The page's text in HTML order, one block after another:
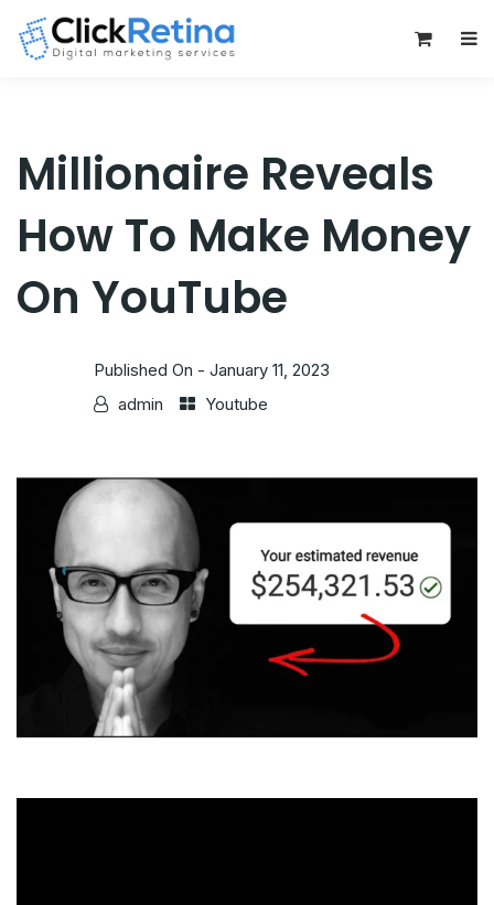
Millionaire Reveals
How To Make Money
On YouTube
Published On - January 11, 2023
admin
Youtube